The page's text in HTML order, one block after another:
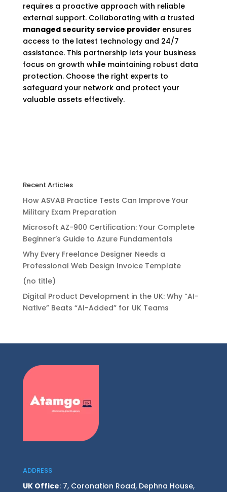
requires a proactive approach with reliable
external support. Collaborating with a trusted
managed security service provider ensures
access to the latest technology and 24/7
assistance. This partnership lets your business
focus on growth while maintaining robust data
protection. Choose the right experts to
safeguard your network and protect your
valuable assets effectively.
Recent Articles
How ASVAB Practice Tests Can Improve Your
Military Exam Preparation
Microsoft AZ-900 Certification: Your Complete
Beginner’s Guide to Azure Fundamentals
Why Every Freelance Designer Needs a
Professional Web Design Invoice Template
(no title)
Digital Product Development in the UK: Why “AI-
Native” Beats “AI-Added” for UK Teams
ADDRESS
UK Office: 7, Coronation Road, Dephna House,